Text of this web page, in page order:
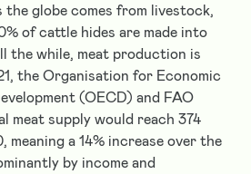
the globe comes from livestock,
of cattle hides are made into
the while, meat production is
the Organisation for Economic
(OECD) and FAO
meat supply would reach 374
meaning a 14% increase over the
by income and